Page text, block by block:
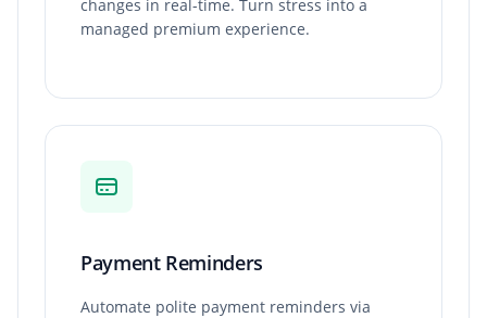
changes in real-time. Turn stress into a
managed premium experience.
Payment Reminders
Automate polite payment reminders via